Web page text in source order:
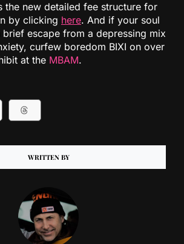
the new detailed fee structure for
by clicking here. And if your soul
escape from a depressing mix
curfew boredom BIXI on over
at the MBAM.
WRITTEN BY